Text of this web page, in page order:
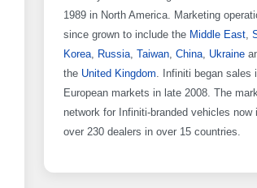
1989 in North America. Marketing
since grown to include the Middle East,
Korea, Russia, Taiwan, China, Ukraine
the United Kingdom. Infiniti began sales
European markets in late 2008. The
network for Infiniti-branded vehicles now
over 230 dealers in over 15 countries.